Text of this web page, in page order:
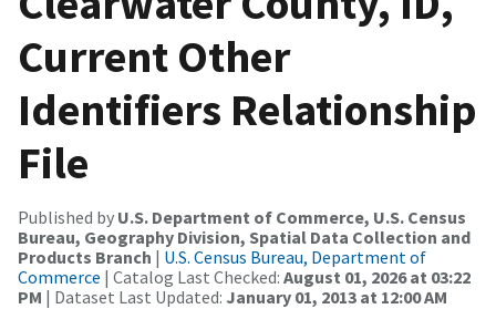
Current Other
Identifiers Relationship
File
Published by U.S. Department of Commerce, U.S. Census
Bureau, Geography Division, Spatial Data Collection and
Products Branch | U.S. Census Bureau, Department of
Commerce | Catalog Last Checked: August 01, 2026 at 03:22
PM | Dataset Last Updated: January 01, 2013 at 12:00 AM